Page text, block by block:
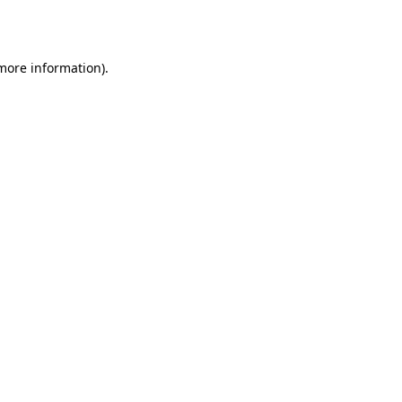
information).